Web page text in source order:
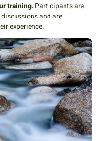
training. Participants are
and are
experience.